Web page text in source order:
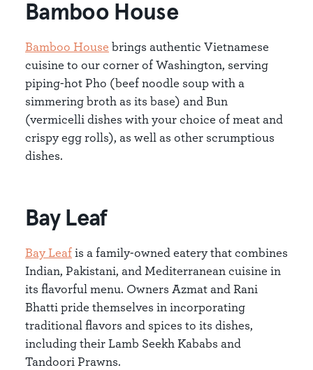
Bamboo House
Bamboo House brings authentic Vietnamese
cuisine to our corner of Washington, serving
piping-hot Pho (beef noodle soup with a
simmering broth as its base) and Bun
(vermicelli dishes with your choice of meat and
crispy egg rolls), as well as other scrumptious
dishes.
Bay Leaf
Bay Leafis a family-owned eatery that combines
Indian, Pakistani, and Mediterranean cuisine in
its flavorful menu. Owners Azmat and Rani
Bhatti pride themselves in incorporating
traditional flavors and spices to its dishes,
including their Lamb Seekh Kababs and
Tandoori Prawns.